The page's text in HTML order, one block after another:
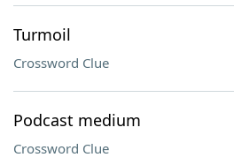
Turmoil
Crossword Clue
Podcast medium
Crossword Clue